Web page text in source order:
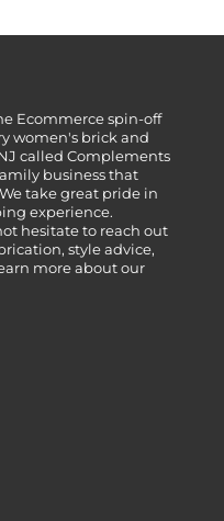
Ecommerce spin-off
women's brick and
called Complements
business that
take great pride in
experience.
hesitate to reach out
style advice,
more about our